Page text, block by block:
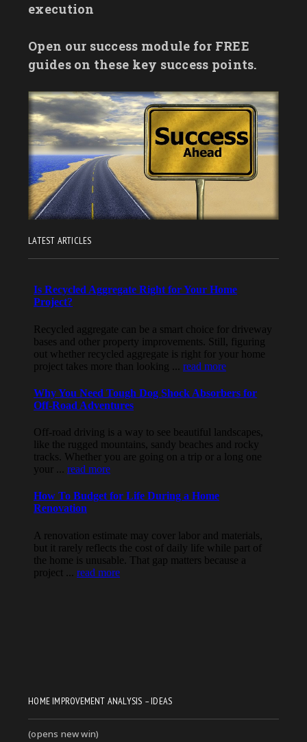
execution
Open our success module for FREE
guides on these key success points.
LATEST ARTICLES
HOME IMPROVEMENT ANALYSIS – IDEAS
(opens new win)